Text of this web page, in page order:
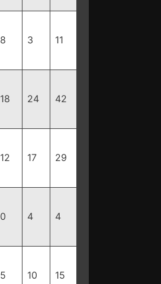
8 3 11
18 24 42
12 17 29
0 4 4
5 10 15